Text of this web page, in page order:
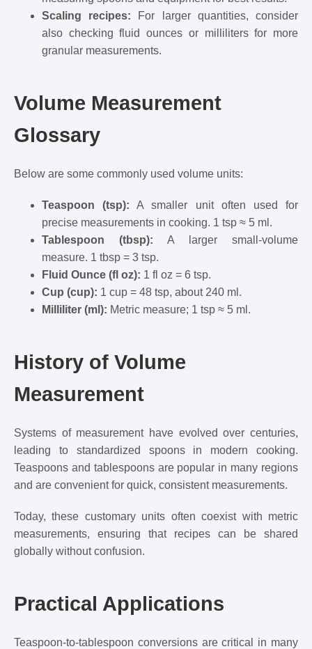
Scaling recipes: For larger quantities, consider
also checking fluid ounces or milliliters for more
granular measurements.
Volume Measurement
Glossary
Below are some commonly used volume units:
Teaspoon (tsp): A smaller unit often used for
precise measurements in cooking. 1 tsp ≈ 5 ml.
Tablespoon (tbsp): A larger small-volume
measure. 1 tbsp = 3 tsp.
Fluid Ounce (fl oz): 1 fl oz = 6 tsp.
Cup (cup): 1 cup = 48 tsp, about 240 ml.
Milliliter (ml): Metric measure; 1 tsp ≈ 5 ml.
History of Volume
Measurement
Systems of measurement have evolved over centuries,
leading to standardized spoons in modern cooking.
Teaspoons and tablespoons are popular in many regions
and are convenient for quick, consistent measurements.
Today, these customary units often coexist with metric
measurements, ensuring that recipes can be shared
globally without confusion.
Practical Applications
Teaspoon-to-tablespoon conversions are critical in many